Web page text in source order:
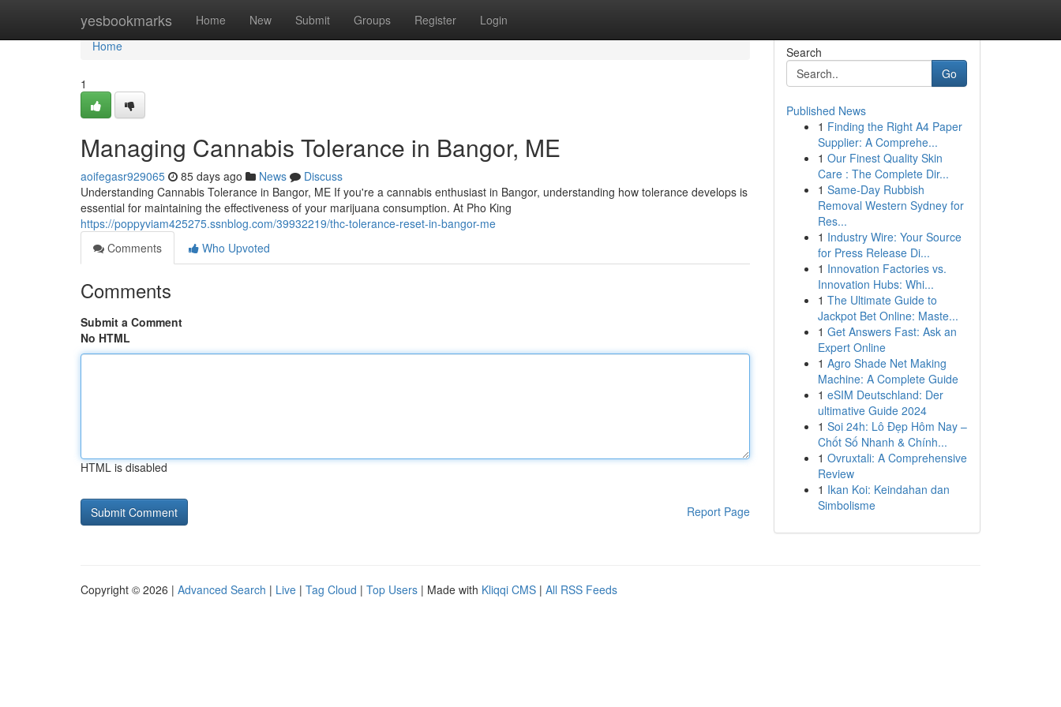
yesbookmarks Home New Submit Groups Register Login
Home
Home
1
Managing Cannabis Tolerance in Bangor, ME
aoifegasr929065 85 days ago News
Discuss
Understanding Cannabis Tolerance in Bangor, ME If you're a cannabis enthusiast in Bangor, understanding how tolerance develops is
essential for maintaining the effectiveness of your marijuana consumption. At Pho King
https://poppyviam425275.ssnblog.com/39932219/thc-tolerance-reset-in-bangor-me
Comments
Who Upvoted
Comments
Submit a Comment
No HTML
HTML is disabled
Report Page
Search
Go
Published News
1 Finding the Right A4 Paper
Supplier: A Comprehe...
1 Our Finest Quality Skin
Care : The Complete Dir...
1 Same-Day Rubbish
Removal Western Sydney for
Res...
1 Industry Wire: Your Source
for Press Release Di...
1 Innovation Factories vs.
Innovation Hubs: Whi...
1 The Ultimate Guide to
Jackpot Bet Online: Maste...
1 Get Answers Fast: Ask an
Expert Online
1 Agro Shade Net Making
Machine: A Complete Guide
1 eSIM Deutschland: Der
ultimative Guide 2024
1 Soi 24h: Lô Đẹp Hôm Nay –
Chốt Số Nhanh & Chính...
1 Ovruxtali: A Comprehensive
Review
1 Ikan Koi: Keindahan dan
Simbolisme
Copyright © 2026 | Advanced Search | Live | Tag Cloud | Top Users | Made with Kliqqi CMS | All RSS Feeds